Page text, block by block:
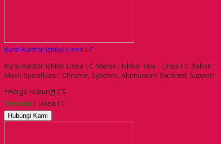
Kursi Kantor Ichiko Linea I C
Kursi Kantor Ichiko Linea I C Merek : Ichiko Tipe : Linea I C Bahan :
Mesh Spesifikasi : Chrome, Sybchro, Alumunium Backrest Support
*Harga Hubungi CS
Tersedia / Linea I C
Hubungi Kami